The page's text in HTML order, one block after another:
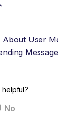
About User
helpful?
No